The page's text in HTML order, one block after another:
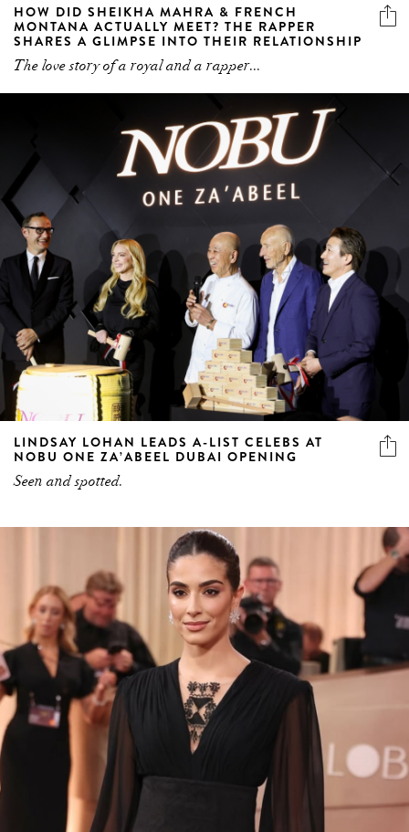
HOW DID SHEIKHA MAHRA & FRENCH
MONTANA ACTUALLY MEET? THE RAPPER
SHARES A GLIMPSE INTO THEIR RELATIONSHIP
The love story of a royal and a rapper...
LINDSAY LOHAN LEADS A-LIST CELEBS AT
NOBU ONE ZA’ABEEL DUBAI OPENING
Seen and spotted.